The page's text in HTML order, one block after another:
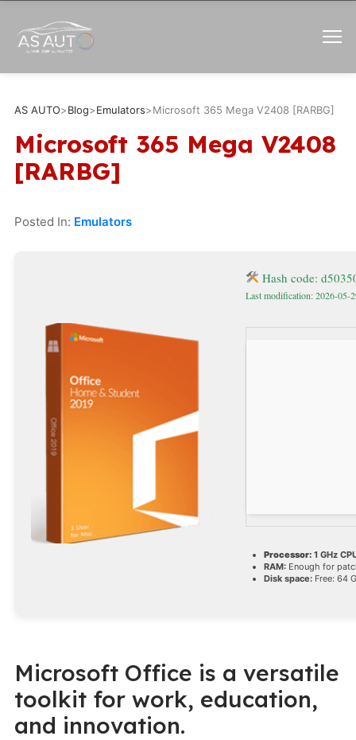
AS AUTO>Blog>Emulators>Microsoft 365 Mega V2408 [RARBG]
Microsoft 365 Mega V2408
[RARBG]
Posted In: Emulators
Hash code:
Last modification: 2026-05-
Processor:1 GHz
RAM:Enough for
Disk space:Free: 64
Microsoft Office is a versatile
toolkit for work, education,
and innovation.